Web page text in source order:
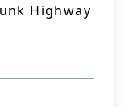
Highway